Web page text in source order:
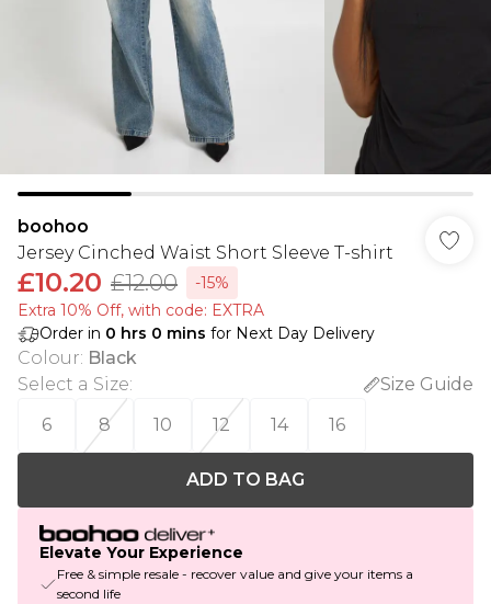
boohoo
Jersey Cinched Waist Short Sleeve T-shirt
£10.20 £12.00
-15%
Extra 10% Off, with code: EXTRA
Order in 0 hrs 0 mins for Next Day Delivery
Colour: Black
Select a Size:
Size Guide
6
8 10 12 14 16
ADD TO BAG
Elevate Your Experience
Free & simple resale - recover value and give your items a
second life